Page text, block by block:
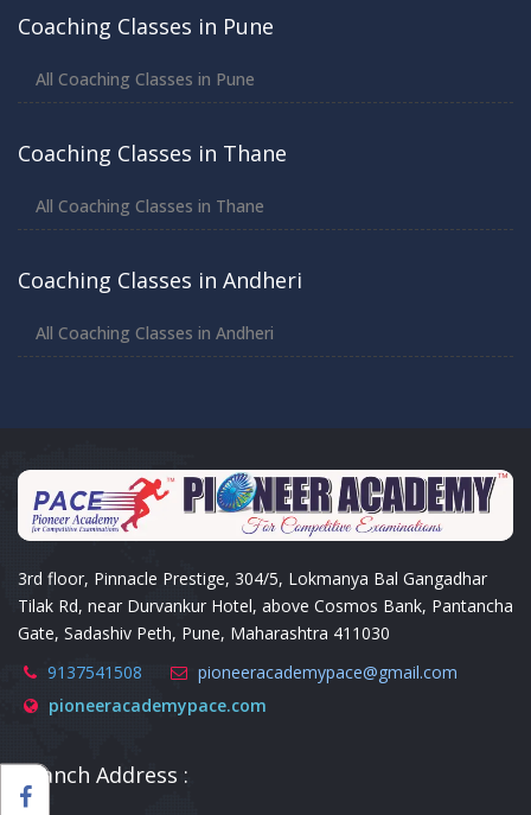
Coaching Classes in Pune
All Coaching Classes in Pune
Coaching Classes in Thane
All Coaching Classes in Thane
Coaching Classes in Andheri
All Coaching Classes in Andheri
3rd floor, Pinnacle Prestige, 304/5, Lokmanya Bal Gangadhar
Tilak Rd, near Durvankur Hotel, above Cosmos Bank, Pantancha
Gate, Sadashiv Peth, Pune, Maharashtra 411030
9137541508
pioneeracademypace@gmail.com
pioneeracademypace.com
Branch Address :